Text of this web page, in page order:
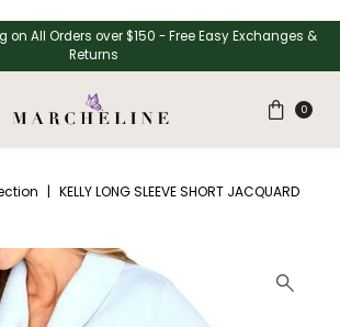
on All Orders over $150 - Free Easy Exchanges &
Returns
0
| KELLY LONG SLEEVE SHORT JACQUARD